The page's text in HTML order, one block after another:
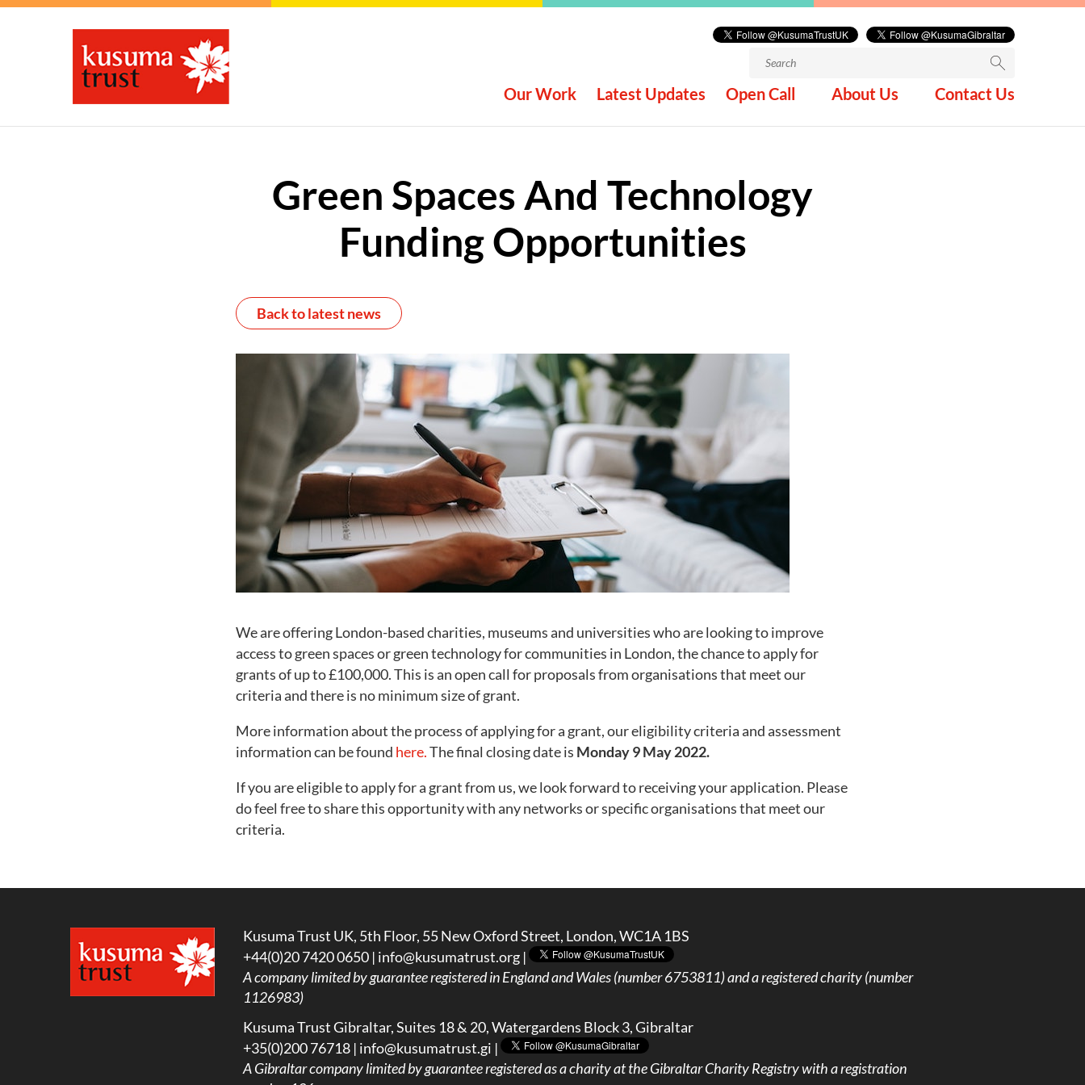
Search
Our Work Latest Updates Open Call About Us Contact Us
Green Spaces And Technology
Funding Opportunities
Back to latest news
We are offering London-based charities, museums and universities who are looking to improve
access to green spaces or green technology for communities in London, the chance to apply for
grants of up to £100,000. This is an open call for proposals from organisations that meet our
criteria and there is no minimum size of grant.
More information about the process of applying for a grant, our eligibility criteria and assessment
information can be found here.The final closing date is Monday9 May 2022.
If you are eligible to apply for a grant from us, we look forward to receiving your application. Please
do feel free to share this opportunity with any networks or specific organisations that meet our
criteria.
Kusuma Trust UK, 5th Floor, 55 New Oxford Street, London, WC1A 1BS
+44(0)20 7420 0650 | info@kusumatrust.org |
A company limited by guarantee registered in England and Wales (number 6753811) and a registered charity (number
1126983)
Kusuma Trust Gibraltar, Suites 18 & 20, Watergardens Block 3, Gibraltar
+35(0)200 76718 | info@kusumatrust.gi |
AGibraltar company limited by guarantee registered as a charity at the Gibraltar Charity Registry with a registration